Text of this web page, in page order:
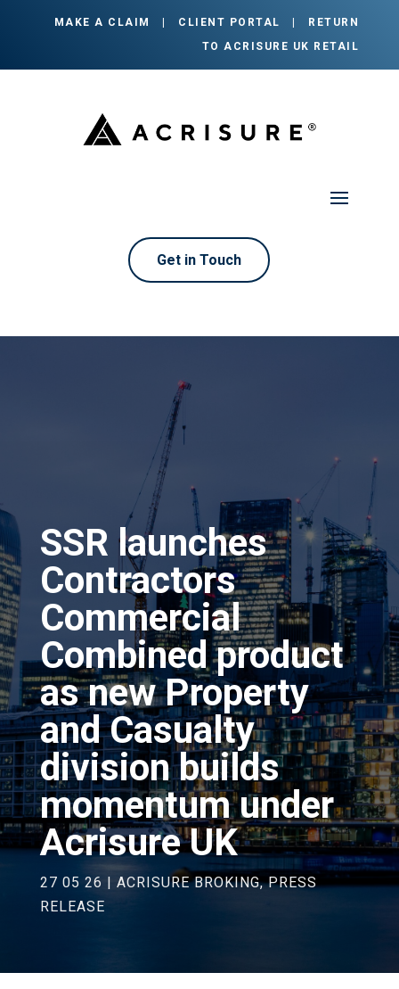
MAKE A CLAIM CLIENT PORTAL
RETURN
TO ACRISURE UK RETAIL
Get in Touch
SSR launches
Contractors
Commercial
Combined product
as new Property
and Casualty
division builds
momentum under
Acrisure UK
27 05 26 ACRISURE BROKING,PRESS
RELEASE